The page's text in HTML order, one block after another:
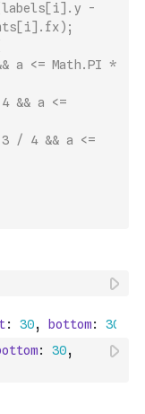
-
<= Math.PI *
a <=
4 && a <=
: 30,